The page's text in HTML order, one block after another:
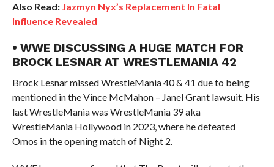
Also Read: Jazmyn Nyx’s Replacement In Fatal
Influence Revealed
• WWE DISCUSSING A HUGE MATCH FOR
BROCK LESNAR AT WRESTLEMANIA 42
Brock Lesnar missed WrestleMania 40 & 41 due to being
mentioned in the Vince McMahon – Janel Grant lawsuit. His
last WrestleMania was WrestleMania 39 aka
WrestleMania Hollywood in 2023, where he defeated
Omos in the opening match of Night 2.